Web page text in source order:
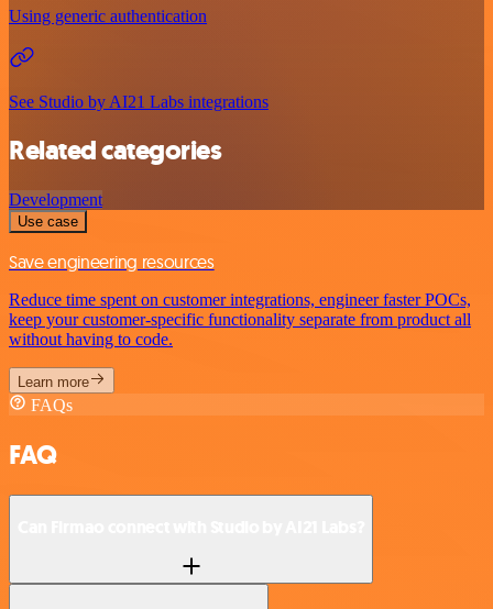
Using generic authentication
See Studio by AI21 Labs integrations
Related categories
Development
Use case
Save engineering resources
Reduce time spent on customer integrations, engineer faster POCs,
keep your customer-specific functionality separate from product all
without having to code.
Learn more
FAQs
FAQ